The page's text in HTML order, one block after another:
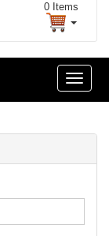
0 Items
Toggle